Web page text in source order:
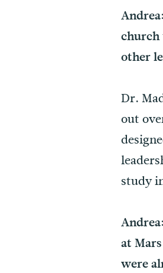
church
other
Dr.
out
study
at
were